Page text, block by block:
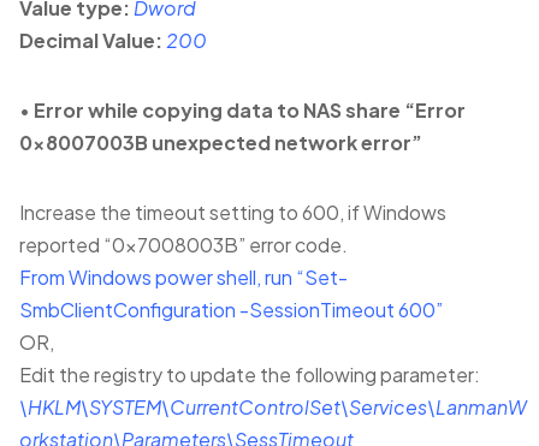
Value type: Dword
Decimal Value: 200
• Error while copying data to NAS share “Error
0x8007003B unexpected network error”
Increase the timeout setting to 600, if Windows
reported “0x7008003B” error code.
From Windows power shell, run “Set-
SmbClientConfiguration -SessionTimeout 600”
OR,
Edit the registry to update the following parameter:
\HKLM\SYSTEM\CurrentControlSet\Services\LanmanW
orkstation\Parameters\SessTimeout